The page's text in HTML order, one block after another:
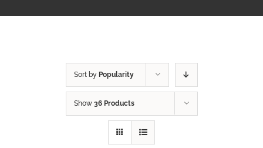
Sort by Popularity
Show 36 Products